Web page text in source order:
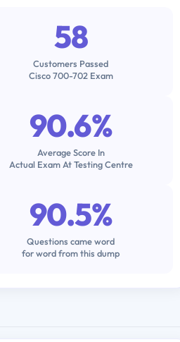
58
Customers Passed
Cisco 700-702 Exam
90.6%
Average Score In
Actual Exam At Testing Centre
90.5%
Questions came word
for word from this dump